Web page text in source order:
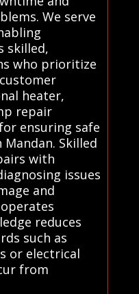
We serve
skilled,
who prioritize
heater,
repair
ensuring safe
Skilled
with
issues
and
reduces
such as
or electrical
from